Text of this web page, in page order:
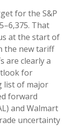
for the S&P
That
at the start of
the new tariff
are clearly a
for
list of major
forward
and Walmart
uncertainty